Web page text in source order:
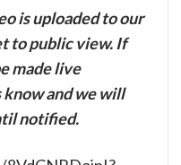
is uploaded to our
to public view. If
made live
and we will
notified.